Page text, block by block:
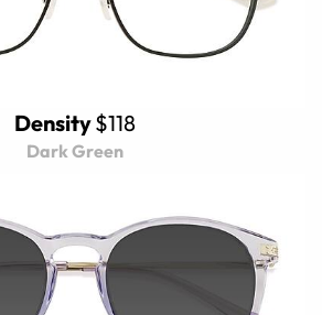
Density$118
Dark Green